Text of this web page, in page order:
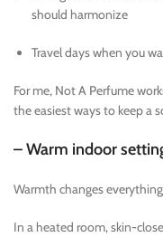
should harmonize
Travel days when you
For me, Not A Perfume
the easiest ways to keep a
– Warm indoor
Warmth changes
In a heated room, skin-close